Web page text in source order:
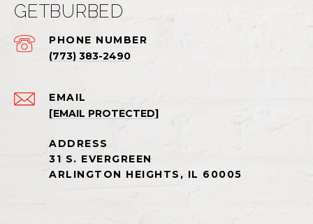
GETBURBED
EMAIL
[EMAIL PROTECTED]
PHONE NUMBER
(773) 383-2490